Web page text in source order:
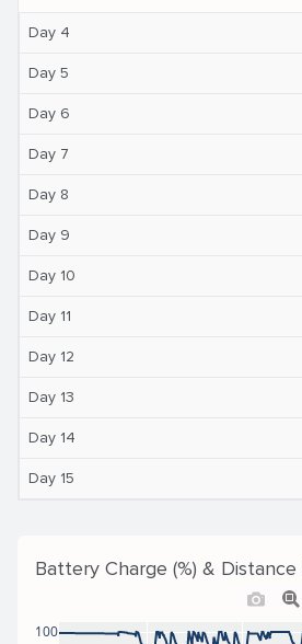
Day 4
Day 5
Day 6
Day 7
Day 8
Day 9
Day 10
Day 11
Day 12
Day 13
Day 14
Day 15
Battery Charge (%) & Distance
100